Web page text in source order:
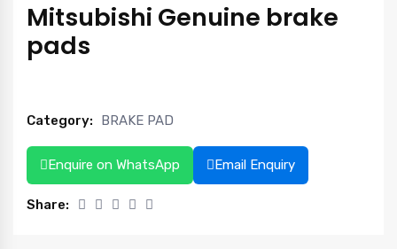
Mitsubishi Genuine brake
pads
Category: BRAKE PAD
Enquire on WhatsApp Email Enquiry
Share: